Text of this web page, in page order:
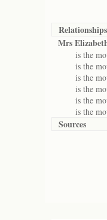
Relationships
Mrs
is the
is the
is the
is the
is the
is the
Sources